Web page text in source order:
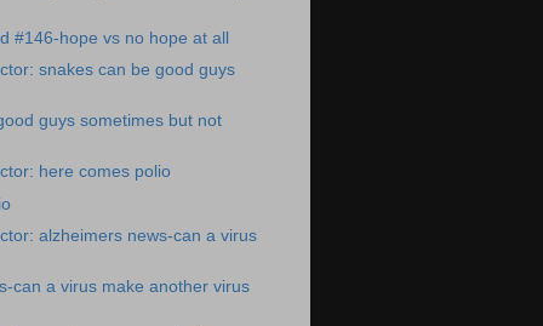
#146-hope vs no hope at all
snakes can be good guys
guys sometimes but not
here comes polio
alzheimers news-can a virus
can a virus make another virus